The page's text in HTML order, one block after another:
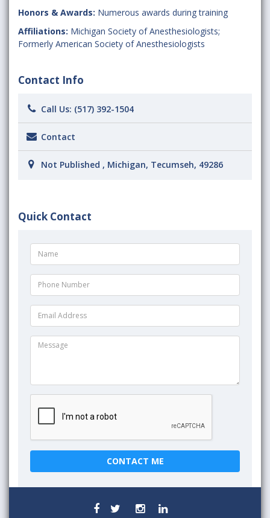
Honors & Awards: Numerous awards during training
Affiliations: Michigan Society of Anesthesiologists;
Formerly American Society of Anesthesiologists
Contact Info
Call Us: (517) 392-1504
Contact
Not Published , Michigan, Tecumseh, 49286
Quick Contact